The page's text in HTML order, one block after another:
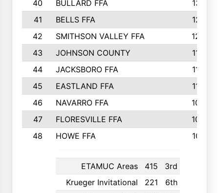
40
BULLARD FFA
1314
41
BELLS FFA
1218
42
SMITHSON VALLEY FFA
1206
43
JOHNSON COUNTY
1195
44
JACKSBORO FFA
1109
45
EASTLAND FFA
1106
46
NAVARRO FFA
1084
47
FLORESVILLE FFA
1034
48
HOWE FFA
ETAMUC Areas 415
3rd
Krueger Invitational
221
6th
1019